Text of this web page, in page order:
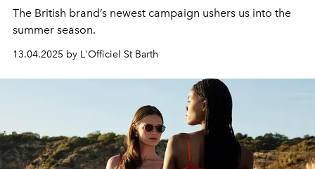
The British brand’s newest campaign ushers us into the
summer season.
13.04.2025 by L'Officiel St Barth